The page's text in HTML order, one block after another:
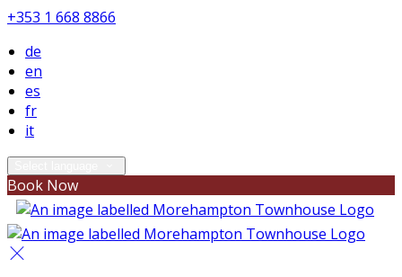
+353 1 668 8866
de
en
es
fr
it
Book Now